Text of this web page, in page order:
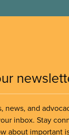
news, and
inbox. Stay
about important